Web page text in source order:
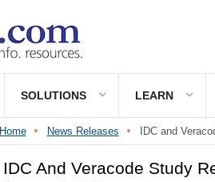
SOLUTIONS LEARN
Home News Releases IDC and
IDC And Veracode Study